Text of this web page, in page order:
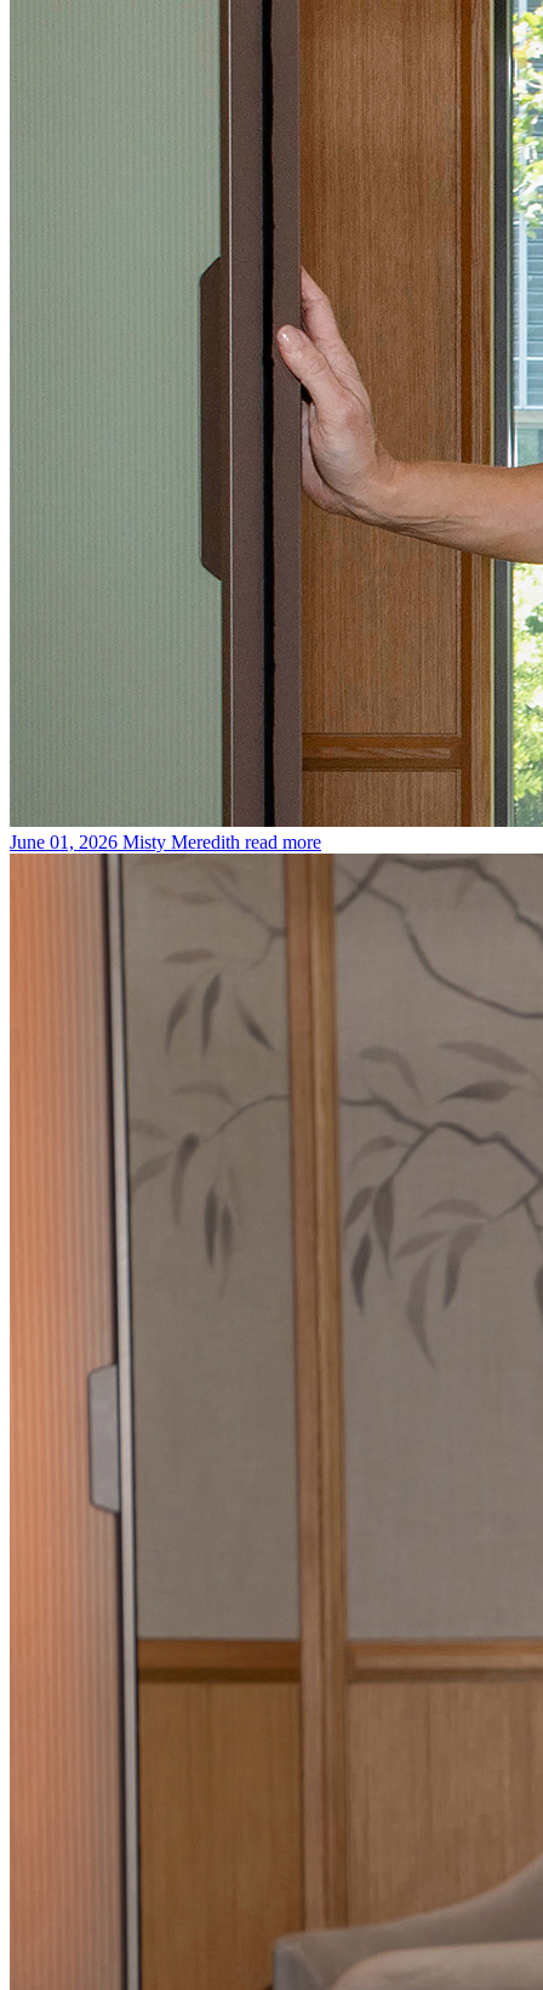
June 01, 2026 Misty Meredith read more